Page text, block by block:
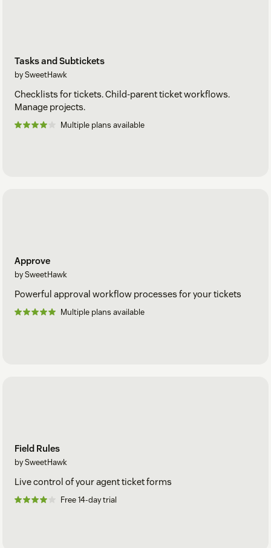
Tasks and Subtickets
by SweetHawk
Checklists for tickets. Child-parent ticket workflows.
Manage projects.
Multiple plans available
Approve
by SweetHawk
Powerful approval workflow processes for your tickets
Multiple plans available
Field Rules
by SweetHawk
Live control of your agent ticket forms
Free 14-day trial